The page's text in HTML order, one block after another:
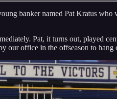
banker named Pat Kratus
Pat, it turns out, played
office in the offseason to hang